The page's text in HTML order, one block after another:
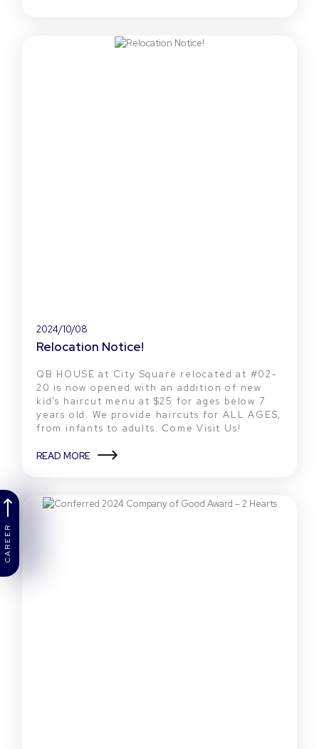
2024/10/08
Relocation Notice!
QB HOUSE at City Square relocated at #02-
20 is now opened with an addition of new
kid’s haircut menu at $25 for ages below 7
years old. We provide haircuts for ALL AGES,
from infants to adults. Come Visit Us!
READ MORE
CAREER